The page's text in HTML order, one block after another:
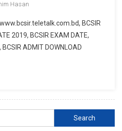
Hasan
BCSIR
2019, BCSIR EXAM DATE,
ADMIT DOWNLOAD
Search
for: